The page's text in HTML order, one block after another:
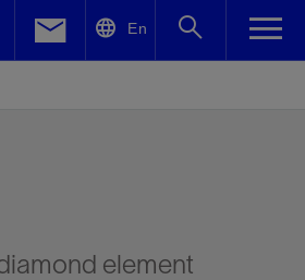
En
element